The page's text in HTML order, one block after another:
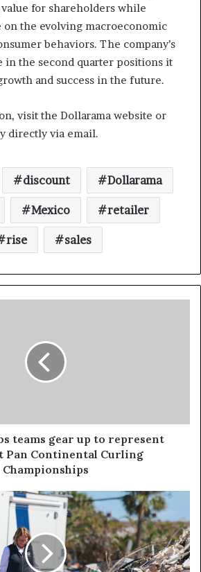
for shareholders while
on the evolving macroeconomic
behaviors. The company’s
in the second quarter positions it
and success in the future.
visit the Dollarama website or
directly via email.
discount Dollarama
Mexico retailer
rise sales
teams gear up to represent
Pan Continental Curling
Championships